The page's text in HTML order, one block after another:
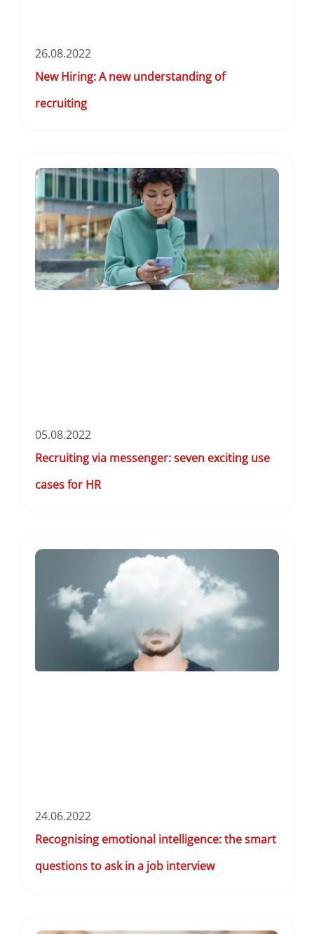
26.08.2022
New Hiring: A new understanding of
recruiting
05.08.2022
Recruiting via messenger: seven exciting use
cases for HR
24.06.2022
Recognising emotional intelligence: the smart
questions to ask in a job interview